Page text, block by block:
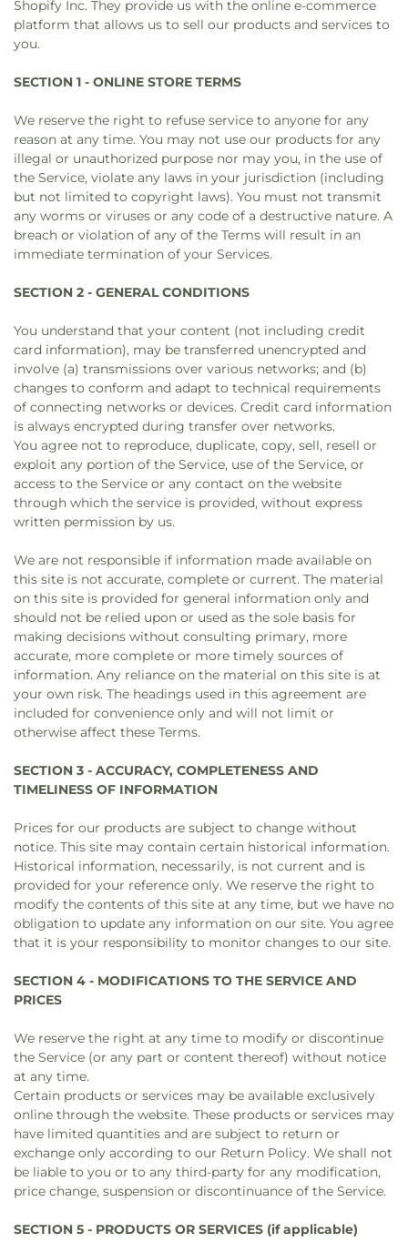
Shopify Inc. They provide us with the online e-commerce
platform that allows us to sell our products and services to
you.
SECTION 1 - ONLINE STORE TERMS
We reserve the right to refuse service to anyone for any
reason at any time. You may not use our products for any
illegal or unauthorized purpose nor may you, in the use of
the Service, violate any laws in your jurisdiction (including
but not limited to copyright laws). You must not transmit
any worms or viruses or any code of a destructive nature. A
breach or violation of any of the Terms will result in an
immediate termination of your Services.
SECTION 2 - GENERAL CONDITIONS
You understand that your content (not including credit
card information), may be transferred unencrypted and
involve (a) transmissions over various networks; and (b)
changes to conform and adapt to technical requirements
of connecting networks or devices. Credit card information
is always encrypted during transfer over networks.
You agree not to reproduce, duplicate, copy, sell, resell or
exploit any portion of the Service, use of the Service, or
access to the Service or any contact on the website
through which the service is provided, without express
written permission by us.
We are not responsible if information made available on
this site is not accurate, complete or current. The material
on this site is provided for general information only and
should not be relied upon or used as the sole basis for
making decisions without consulting primary, more
accurate, more complete or more timely sources of
information. Any reliance on the material on this site is at
your own risk. The headings used in this agreement are
included for convenience only and will not limit or
otherwise affect these Terms.
SECTION 3 - ACCURACY, COMPLETENESS AND
TIMELINESS OF INFORMATION
Prices for our products are subject to change without
notice. This site may contain certain historical information.
Historical information, necessarily, is not current and is
provided for your reference only. We reserve the right to
modify the contents of this site at any time, but we have no
obligation to update any information on our site. You agree
that it is your responsibility to monitor changes to our site.
SECTION 4 - MODIFICATIONS TO THE SERVICE AND
PRICES
We reserve the right at any time to modify or discontinue
the Service (or any part or content thereof) without notice
at any time.
Certain products or services may be available exclusively
online through the website. These products or services may
have limited quantities and are subject to return or
exchange only according to our Return Policy. We shall not
be liable to you or to any third-party for any modification,
price change, suspension or discontinuance of the Service.
SECTION 5 - PRODUCTS OR SERVICES (if applicable)